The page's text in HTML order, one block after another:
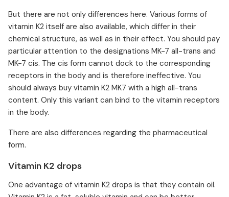
But there are not only differences here. Various forms of
vitamin K2 itself are also available, which differ in their
chemical structure, as well as in their effect. You should pay
particular attention to the designations MK-7 all-trans and
MK-7 cis. The cis form cannot dock to the corresponding
receptors in the body and is therefore ineffective. You
should always buy vitamin K2 MK7 with a high all-trans
content. Only this variant can bind to the vitamin receptors
in the body.
There are also differences regarding the pharmaceutical
form.
Vitamin K2 drops
One advantage of vitamin K2 drops is that they contain oil.